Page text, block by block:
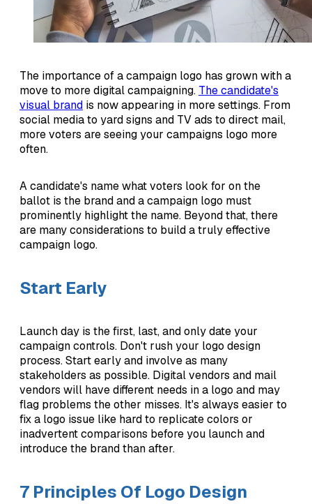
The importance of a campaign logo has grown with a
move to more digital campaigning. The candidate's
visual brand is now appearing in more settings. From
social media to yard signs and TV ads to direct mail,
more voters are seeing your campaigns logo more
often.
A candidate's name what voters look for on the
ballot is the brand and a campaign logo must
prominently highlight the name. Beyond that, there
are many considerations to build a truly effective
campaign logo.
Start Early
Launch day is the first, last, and only date your
campaign controls. Don't rush your logo design
process. Start early and involve as many
stakeholders as possible. Digital vendors and mail
vendors will have different needs in a logo and may
flag problems the other misses. It's always easier to
fix a logo issue like hard to replicate colors or
inadvertent comparisons before you launch and
introduce the brand than after.
7 Principles Of Logo Design